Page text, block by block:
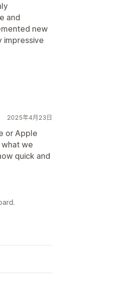
and
new
impressive
2025年4月23日
or Apple
we
quick and